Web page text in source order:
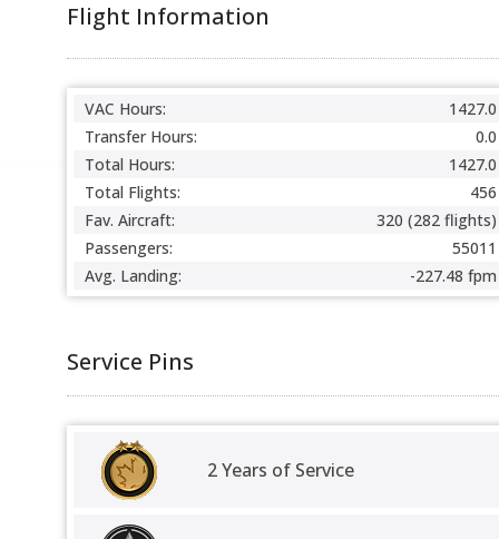
Flight Information
VAC Hours:
1427.0
Transfer Hours:
0.0
Total Hours:
1427.0
Total Flights:
456
Fav. Aircraft:
320 (282 flights)
Passengers:
55011
Avg. Landing:
-227.48 fpm
Service Pins
2 Years of Service